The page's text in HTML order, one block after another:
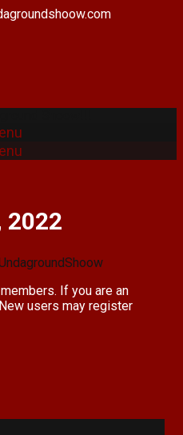
2022
If you are an
users may register